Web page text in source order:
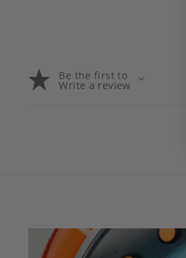
Be the first to
Write a review